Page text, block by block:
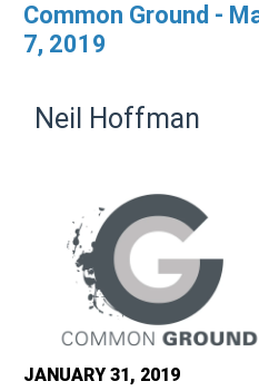
Common Ground -
7, 2019
Neil Hoffman
JANUARY 31, 2019